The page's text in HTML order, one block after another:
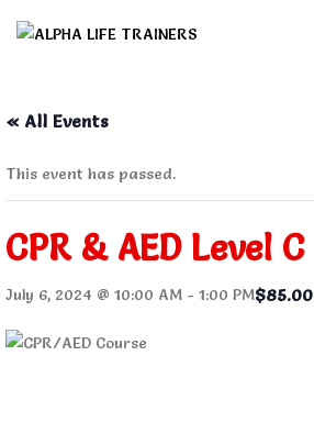
« All Events
This event has passed.
CPR & AED Level C
July 6, 2024 @ 10:00 AM - 1:00 PM$85.00